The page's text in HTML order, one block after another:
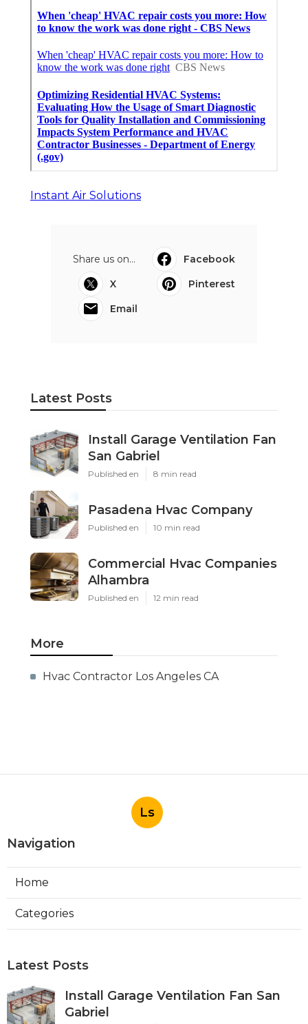
Instant Air Solutions
Share us on...
Facebook
X
Pinterest
Email
Latest Posts
Install Garage Ventilation Fan
San Gabriel
Published en 8 min read
Pasadena Hvac Company
Published en 10 min read
Commercial Hvac Companies
Alhambra
Published en 12 min read
More
Hvac Contractor Los Angeles CA
Ls
Navigation
Home
Categories
Latest Posts
Install Garage Ventilation Fan San
Gabriel